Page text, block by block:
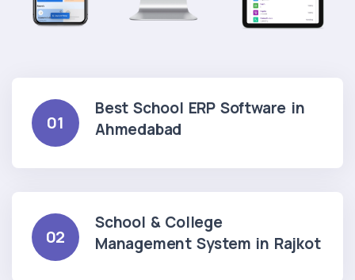
01
Best School ERP Software in
Ahmedabad
02
School & College
Management System in Rajkot